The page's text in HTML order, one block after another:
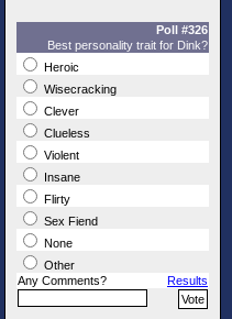
Poll #326
Best personality trait for Dink?
Heroic
Wisecracking
Clever
Clueless
Violent
Insane
Flirty
Sex Fiend
None
Other
Any Comments?
Results